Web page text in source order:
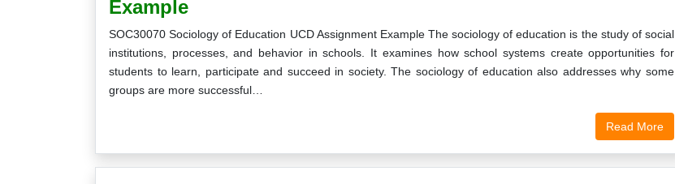
Example
SOC30070 Sociology of Education UCD Assignment Example The sociology of education is the study of social
institutions, processes, and behavior in schools. It examines how school systems create opportunities for
students to learn, participate and succeed in society. The sociology of education also addresses why some
groups are more successful…
Read More